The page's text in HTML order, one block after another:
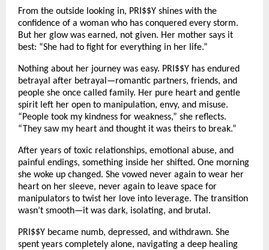
From the outside looking in, PRI$$Y shines with the
confidence of a woman who has conquered every storm.
But her glow was earned, not given. Her mother says it
best: “She had to fight for everything in her life.”
Nothing about her journey was easy. PRI$$Y has endured
betrayal after betrayal—romantic partners, friends, and
people she once called family. Her pure heart and gentle
spirit left her open to manipulation, envy, and misuse.
“People took my kindness for weakness,” she reflects.
“They saw my heart and thought it was theirs to break.”
After years of toxic relationships, emotional abuse, and
painful endings, something inside her shifted. One morning
she woke up changed. She vowed never again to wear her
heart on her sleeve, never again to leave space for
manipulators to twist her love into leverage. The transition
wasn’t smooth—it was dark, isolating, and brutal.
PRI$$Y became numb, depressed, and withdrawn. She
spent years completely alone, navigating a deep healing